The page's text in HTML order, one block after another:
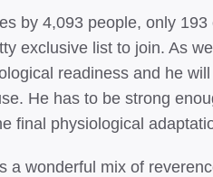
by 4,093 people, only
exclusive list to join. As
readiness and he
He has to be strong
final physiological
a wonderful mix of